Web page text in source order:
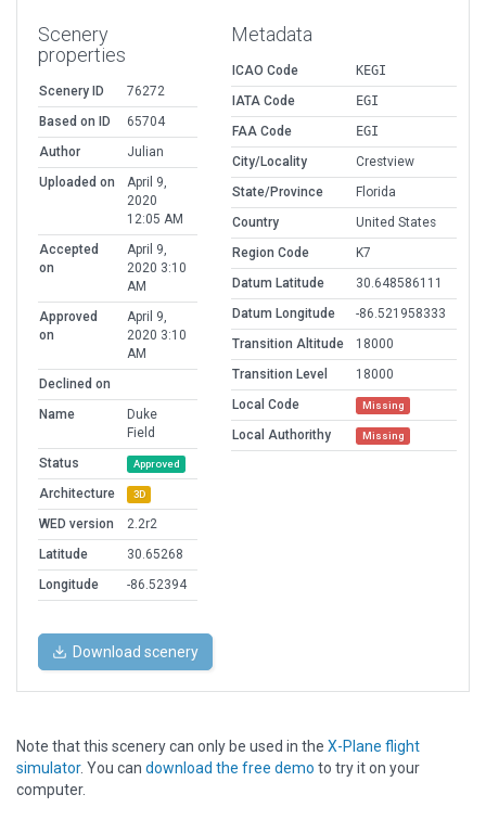
Scenery
properties
Scenery ID
76272
Based on ID
65704
Author
Julian
Uploaded on
April 9,
2020
12:05 AM
Accepted
on
April 9,
2020 3:10
AM
Approved
on
April 9,
2020 3:10
AM
Declined on
Name
Duke
Field
Status
Approved
Architecture 3D
WED version
2.2r2
Latitude
30.65268
Longitude
-86.52394
Metadata
ICAO Code
KEGI
IATA Code
EGI
FAA Code
EGI
City/Locality
Crestview
State/Province
Florida
Country
United States
Region Code
K7
Datum Latitude
30.648586111
Datum Longitude
-86.521958333
Transition Altitude
18000
Transition Level
18000
Local Code
Missing
Local Authorithy Missing
Download scenery
Note that this scenery can only be used in the X-Plane flight
simulator. You can download the free demo to try it on your
computer.